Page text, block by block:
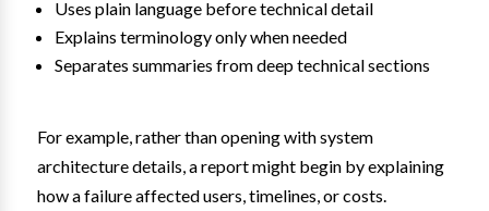
Uses plain language before technical detail
Explains terminology only when needed
Separates summaries from deep technical sections
For example, rather than opening with system
architecture details, a report might begin by explaining
how a failure affected users, timelines, or costs.